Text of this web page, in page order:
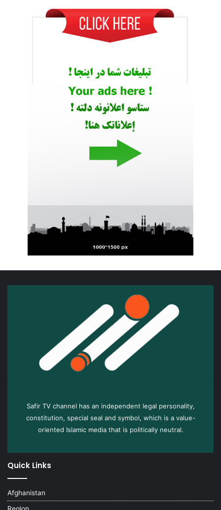
Safir TV channel has an independent legal personality,
constitution, special seal and symbol, which is a value-
oriented Islamic media that is politically neutral.
Quick Links
Afghanistan
Region